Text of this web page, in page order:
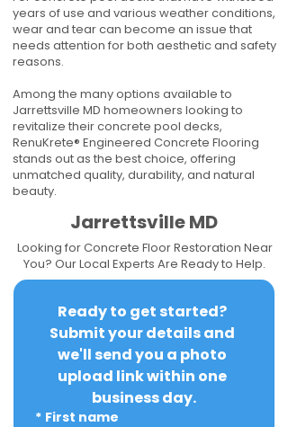
years of use and various weather conditions,
wear and tear can become an issue that
needs attention for both aesthetic and safety
reasons.
Among the many options available to
Jarrettsville MD homeowners looking to
revitalize their concrete pool decks,
RenuKrete® Engineered Concrete Flooring
stands out as the best choice, offering
unmatched quality, durability, and natural
beauty.
Jarrettsville MD
Looking for Concrete Floor Restoration Near
You? Our Local Experts Are Ready to Help.
Ready to get started?
Submit your details and
we'll send you a photo
upload link within one
business day.
* First name